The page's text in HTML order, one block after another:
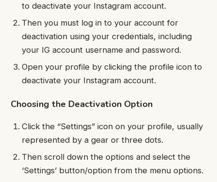
to deactivate your Instagram account.
Then you must log in to your account for
deactivation using your credentials, including
your IG account username and password.
Open your profile by clicking the profile icon to
deactivate your Instagram account.
Choosing the Deactivation Option
Click the “Settings” icon on your profile, usually
represented by a gear or three dots.
Then scroll down the options and select the
‘Settings’ button/option from the menu options.